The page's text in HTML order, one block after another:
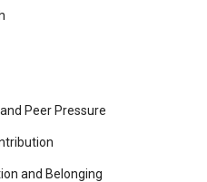
Peer Pressure
and Belonging